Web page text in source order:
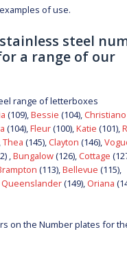
of use.
steel
a range of our
range of letterboxes
(109),Bessie (104),Christiano
(104),Fleur(100),Katie (101),
Thea (145),Clayton (146),
,Bungalow(126),Cottage
(113),Bellevue (115),
Queenslander(149),Oriana
on the Number plates for